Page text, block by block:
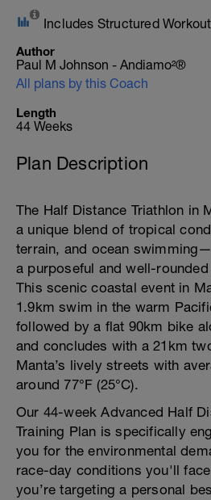
Includes Structured
Author
Paul M Johnson - Andiamo²®
All plans by this Coach
Length
44 Weeks
Plan Description
The Half Distance Triathlon in
a unique blend of tropical
terrain, and ocean
a purposeful and well-
This scenic coastal event in
1.9km swim in the warm
followed by a flat 90km bike
and concludes with a 21km
Manta’s lively streets with
around 77°F (25°C).
Our 44-week Advanced Half
Training Plan is specifically
you for the environmental
race-day conditions you'll
you’re targeting a personal